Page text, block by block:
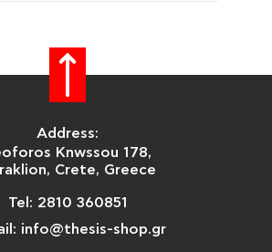
Address:
Knwssou 178,
Crete, Greece
Tel: 2810 360851
info@thesis-shop.gr